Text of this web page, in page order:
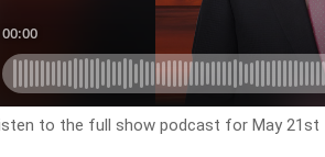
to the full show podcast for May 21st